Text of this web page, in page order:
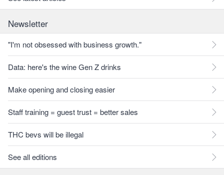
Newsletter
"I'm not obsessed with business growth."
Data: here's the wine Gen Z drinks
Make opening and closing easier
Staff training = guest trust = better sales
THC bevs will be illegal
See all editions